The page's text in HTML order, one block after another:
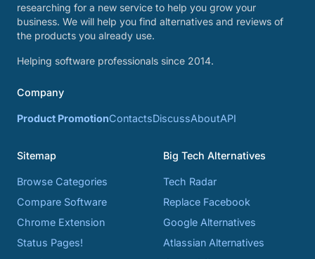
researching for a new service to help you grow your
business. We will help you find alternatives and reviews of
the products you already use.
Helping software professionals since 2014.
Company
Product PromotionContactsDiscussAboutAPI
Sitemap
Browse Categories
Compare Software
Chrome Extension
Status Pages!
Big Tech Alternatives
Tech Radar
Replace Facebook
Google Alternatives
Atlassian Alternatives